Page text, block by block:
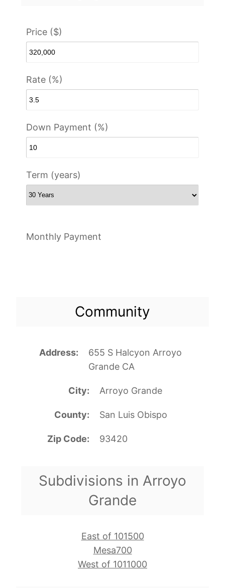
Price ($)
Rate (%)
Down Payment (%)
Term (years)
Monthly Payment
Community
Address
655 S Halcyon Arroyo
Grande CA
City Arroyo Grande
County San Luis Obispo
Zip Code 93420
Subdivisions in Arroyo
Grande
East of 101500
Mesa700
West of 1011000